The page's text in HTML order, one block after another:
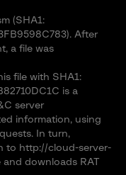
(SHA1:
After
a file was
file with SHA1:
is a
server
information, using
In turn,
to http://cloud-server-
downloads RAT